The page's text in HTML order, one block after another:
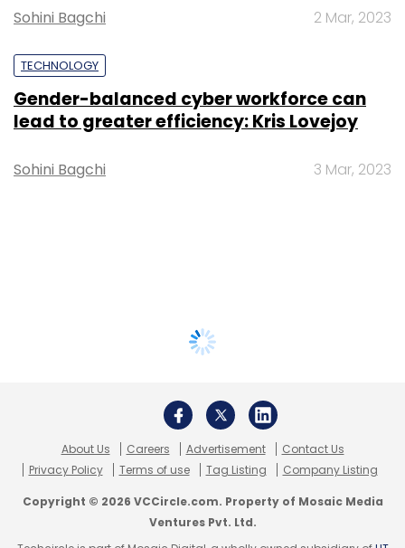
Sohini Bagchi 2 Mar, 2023
TECHNOLOGY
Gender-balanced cyber workforce can
lead to greater efficiency: Kris Lovejoy
Sohini Bagchi 3 Mar, 2023
About Us Careers Advertisement
Contact Us
Privacy Policy
Terms of use Tag Listing Company Listing
Copyright © 2026 VCCircle.com. Property of Mosaic Media
Ventures Pvt. Ltd.